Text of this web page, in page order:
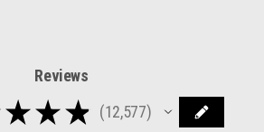
Reviews
★ ★ ★ 12,577
12577